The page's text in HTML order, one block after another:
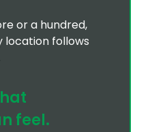
or a hundred,
location follows
feel.